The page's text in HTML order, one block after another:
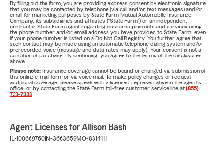
By filling out the form, you are providing express consent by electronic signature
that you may be contacted by telephone (via call and/or text messages) and/or
email for marketing purposes by State Farm Mutual Automobile Insurance
Company, its subsidiaries and affiliates ("State Farm") or an independent
contractor State Farm agent regarding insurance products and services using
the phone number and/or email address you have provided to State Farm, even
if your phone number is listed on a Do Not Call Registry. You further agree that
such contact may be made using an automatic telephone dialing system and/or
prerecorded voice (message and data rates may apply). Your consent is not a
condition of purchase. By continuing, you agree to the terms of the disclosures
above.
Please note: Insurance coverage cannot be bound or changed via submission of
this online e-mail form or via voice mail. To make policy changes or request
additional coverage, please speak with a licensed representative in the agent's
office, or by contacting the State Farm toll-free customer service line at (855)
733-7333
Agent Licenses for Allison Bash
IL-100669760 IN-3663659MO-8314111